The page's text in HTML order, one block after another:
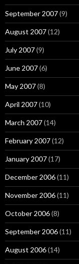
September 2007(9)
August 2007(12)
July 2007(9)
June 2007(6)
May 2007(8)
April 2007(10)
March 2007(14)
February 2007(12)
January 2007(17)
December 2006(11)
November 2006(11)
October 2006(8)
September 2006(11)
August 2006(14)